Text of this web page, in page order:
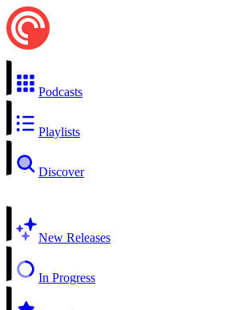
Podcasts
Playlists
Discover
New Releases
In Progress